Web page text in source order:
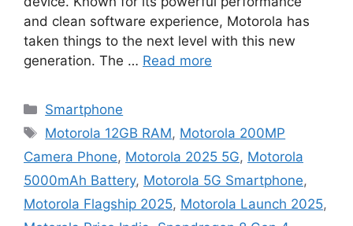
and clean software experience, Motorola has
taken things to the next level with this new
generation. The … Read more
Categories
Smartphone
Tags
Motorola 12GB RAM, Motorola 200MP
Camera Phone, Motorola 2025 5G, Motorola
5000mAh Battery, Motorola 5G Smartphone,
Motorola Flagship 2025, Motorola Launch 2025,